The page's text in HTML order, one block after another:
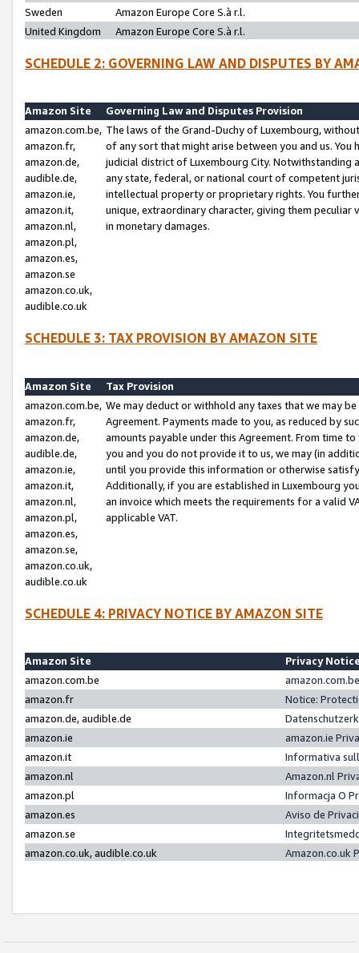
Sweden
Amazon Europe Core S.à r.l.
United Kingdom
Amazon Europe Core S.à r.l.
SCHEDULE 2: GOVERNING LAW AND DISPUTES BY
Amazon Site
Governing Law and Disputes Provision
amazon.com.be,
amazon.fr,
amazon.de,
audible.de,
amazon.ie,
amazon.it,
amazon.nl,
amazon.pl,
amazon.es,
amazon.se
amazon.co.uk,
audible.co.uk
The laws of the Grand-Duchy of Luxembourg,
of any sort that might arise between you and us.
judicial district of Luxembourg City. Notwithstanding
any state, federal, or national court of competent
intellectual property or proprietary rights. You
unique, extraordinary character, giving them
in monetary damages.
SCHEDULE 3: TAX PROVISION BY AMAZON SITE
Amazon Site
Tax Provision
amazon.com.be,
amazon.fr,
amazon.de,
audible.de,
amazon.ie,
amazon.it,
amazon.nl,
amazon.pl,
amazon.es,
amazon.se,
amazon.co.uk,
audible.co.uk
We may deduct or withhold any taxes that we may
Agreement. Payments made to you, as reduced by
amounts payable under this Agreement. From time
you and you do not provide it to us, we may (in
until you provide this information or otherwise
Additionally, if you are established in Luxembourg
an invoice which meets the requirements for a valid
applicable VAT.
SCHEDULE 4: PRIVACY NOTICE BY AMAZON SITE
Amazon Site
Privacy
amazon.com.be
amazon.fr
Notice:
amazon.de, audible.de
amazon.ie
amazon.ie
amazon.it
Informativa
amazon.nl
Amazon.nl
amazon.pl
Informacja O
amazon.es
Aviso de
amazon.se
amazon.co.uk, audible.co.uk
Amazon.co.uk